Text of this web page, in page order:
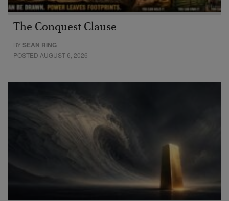
The Conquest Clause
BYSEAN RING
POSTED AUGUST 6, 2026